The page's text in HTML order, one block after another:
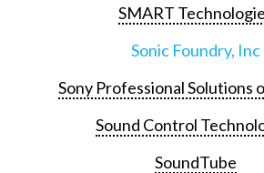
SMART
Sonic Foundry, Inc
Sony Professional Solutions
Sound Control
SoundTube